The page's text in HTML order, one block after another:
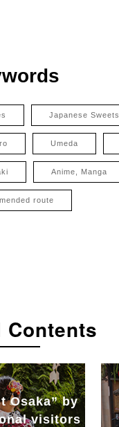
Japanese Sweets
Umeda
Anime, Manga
route
Contents
Osaka” by
visitors